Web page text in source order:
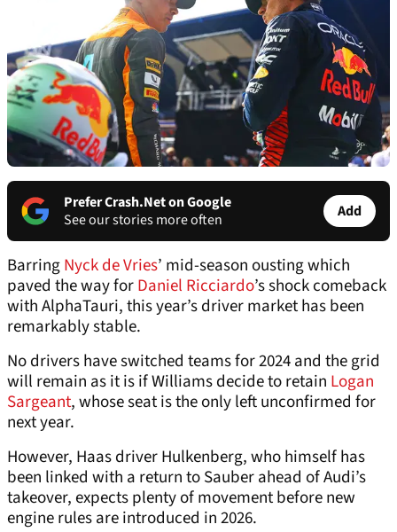
Prefer Crash.Net on Google
See our stories more often
Add
BarringNyck de Vries’ mid-season ousting which
paved the way forDaniel Ricciardo’s shock comeback
with AlphaTauri, this year’s driver market has been
remarkably stable.
No drivers have switched teams for 2024 and the grid
will remain as it is if Williams decide to retain Logan
Sargeant, whose seat is the only left unconfirmed for
next year.
However, Haas driver Hulkenberg, who himself has
been linked with a return to Sauber ahead of Audi’s
takeover, expects plenty of movement before new
engine rules are introduced in 2026.